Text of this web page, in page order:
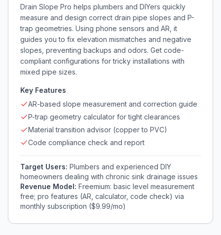
Drain Slope Pro helps plumbers and DIYers quickly
measure and design correct drain pipe slopes and P-
trap geometries. Using phone sensors and AR, it
guides you to fix elevation mismatches and negative
slopes, preventing backups and odors. Get code-
compliant configurations for tricky installations with
mixed pipe sizes.
Key Features
AR-based slope measurement and correction guide
P-trap geometry calculator for tight clearances
Material transition advisor (copper to PVC)
Code compliance check and report
Target Users: Plumbers and experienced DIY
homeowners dealing with chronic sink drainage issues
Revenue Model: Freemium: basic level measurement
free; pro features (AR, calculator, code check) via
monthly subscription ($9.99/mo)